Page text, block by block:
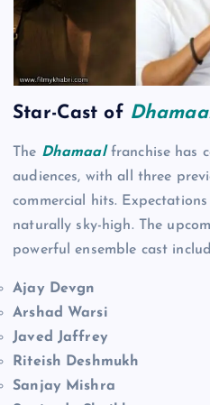
Star-Cast of
The Dhamaalfranchise has
audiences, with all three
commercial hits.
naturally sky-high. The
powerful ensemble cast
Ajay Devgn
Arshad Warsi
Javed Jaffrey
Riteish Deshmukh
Sanjay Mishra